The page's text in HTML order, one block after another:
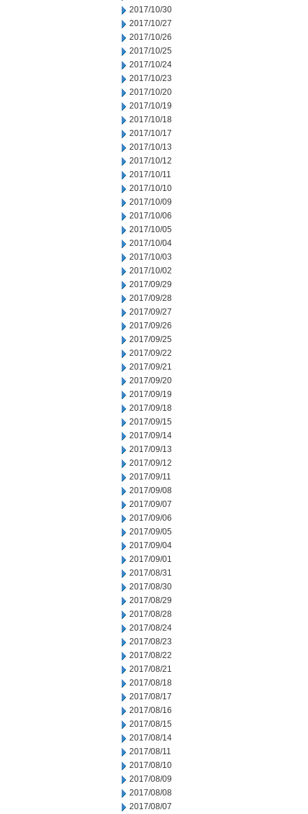
2017/10/30
2017/10/27
2017/10/26
2017/10/25
2017/10/24
2017/10/23
2017/10/20
2017/10/19
2017/10/18
2017/10/17
2017/10/13
2017/10/12
2017/10/11
2017/10/10
2017/10/09
2017/10/06
2017/10/05
2017/10/04
2017/10/03
2017/10/02
2017/09/29
2017/09/28
2017/09/27
2017/09/26
2017/09/25
2017/09/22
2017/09/21
2017/09/20
2017/09/19
2017/09/18
2017/09/15
2017/09/14
2017/09/13
2017/09/12
2017/09/11
2017/09/08
2017/09/07
2017/09/06
2017/09/05
2017/09/04
2017/09/01
2017/08/31
2017/08/30
2017/08/29
2017/08/28
2017/08/24
2017/08/23
2017/08/22
2017/08/21
2017/08/18
2017/08/17
2017/08/16
2017/08/15
2017/08/14
2017/08/11
2017/08/10
2017/08/09
2017/08/08
2017/08/07